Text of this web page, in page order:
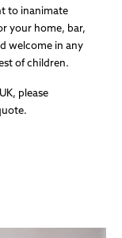
to inanimate
your home, bar,
welcome in any
of children.
please